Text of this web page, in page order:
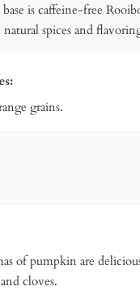
is caffeine-free
spices and
grains.
of pumpkin are
cloves.